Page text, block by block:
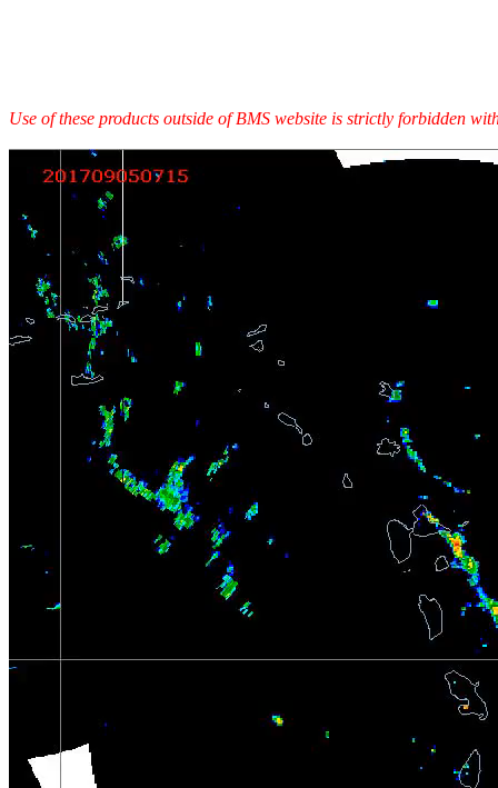
Use of these products outside of BMS website is strictly forbidden